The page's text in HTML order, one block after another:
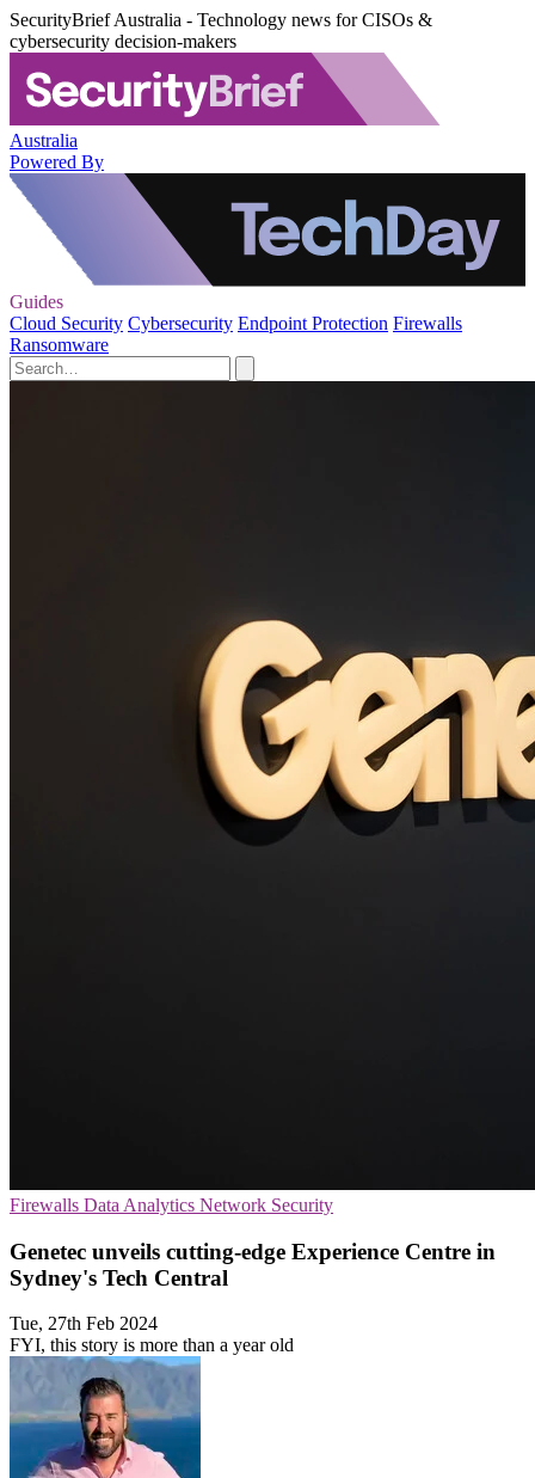
SecurityBrief Australia - Technology news for CISOs &
cybersecurity decision-makers
Australia
Powered By
Guides
Cloud Security Cybersecurity Endpoint Protection Firewalls
Ransomware
Firewalls Data Analytics Network Security
Genetec unveils cutting-edge Experience Centre in
Sydney's Tech Central
Tue, 27th Feb 2024
FYI, this story is more than a year old